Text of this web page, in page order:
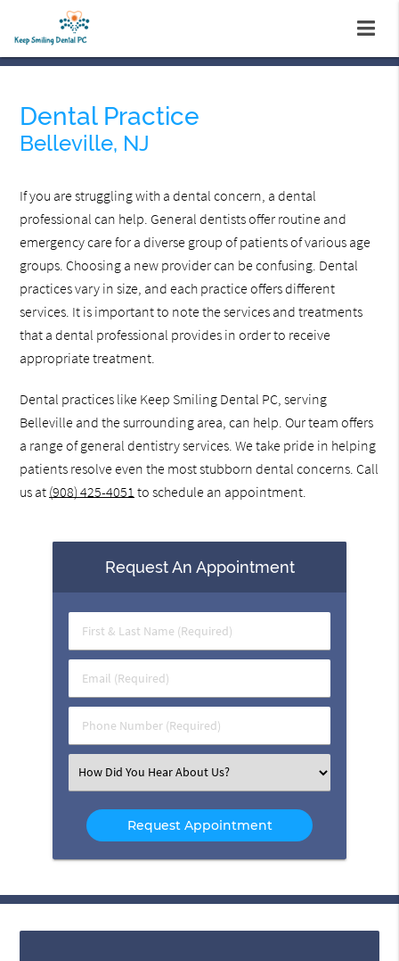
Dental Practice
Belleville, NJ
If you are struggling with a dental concern, a dental
professional can help. General dentists offer routine and
emergency care for a diverse group of patients of various age
groups. Choosing a new provider can be confusing. Dental
practices vary in size, and each practice offers different
services. It is important to note the services and treatments
that a dental professional provides in order to receive
appropriate treatment.
Dental practices like Keep Smiling Dental PC, serving
Belleville and the surrounding area, can help. Our team offers
a range of general dentistry services. We take pride in helping
patients resolve even the most stubborn dental concerns. Call
us at (908) 425-4051 to schedule an appointment.
Request An Appointment
First
&
Name
(Required)
Email
(Required)
Phone
Number
Select
an
Option